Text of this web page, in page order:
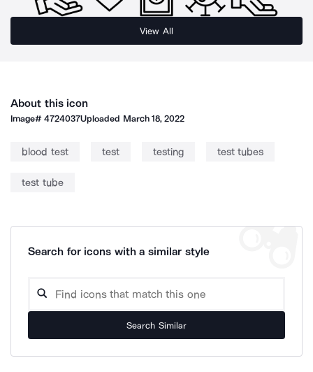
View All
About this icon
Image#4724037Uploaded March 18, 2022
blood test test testing test tubes
test tube
Search for icons with a similar style
Search Similar